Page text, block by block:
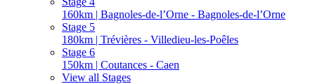
160km | Bagnoles-de-l’Orne - Bagnoles-de-l’Orne
Stage 5
180km | Trévières - Villedieu-les-Poêles
Stage 6
150km | Coutances - Caen
View all Stages